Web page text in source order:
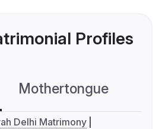
Profiles
Mothertongue
Delhi Matrimony